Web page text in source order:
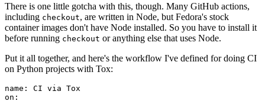
There is one little gotcha with this, though. Many GitHub actions,
including checkout, are written in Node, but Fedora's stock
container images don't have Node installed. So you have to install it
before running checkout or anything else that uses Node.
Put it all together, and here's the workflow I've defined for doing CI
on Python projects with Tox:
name :
CI via Tox
on :